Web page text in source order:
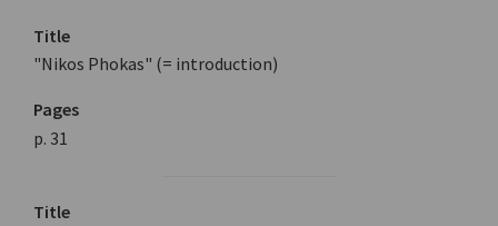
Title
"Nikos Phokas" (= introduction)
Pages
p. 31
Title